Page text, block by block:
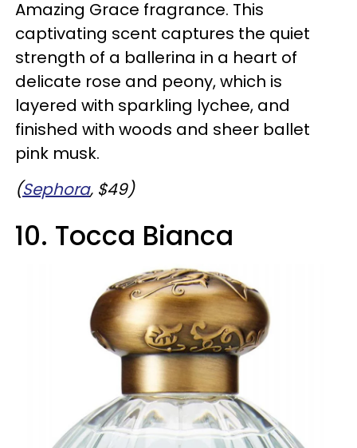
Amazing Grace fragrance. This
captivating scent captures the quiet
strength of a ballerina in a heart of
delicate rose and peony, which is
layered with sparkling lychee, and
finished with woods and sheer ballet
pink musk.
(Sephora, $49)
10. Tocca Bianca